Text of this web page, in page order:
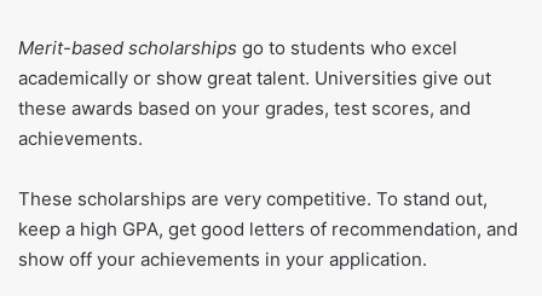
Merit-based scholarships go to students who excel
academically or show great talent. Universities give out
these awards based on your grades, test scores, and
achievements.
These scholarships are very competitive. To stand out,
keep a high GPA, get good letters of recommendation, and
show off your achievements in your application.